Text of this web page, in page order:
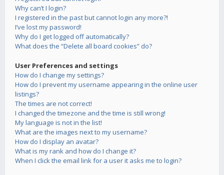
Why can’t I login?
I registered in the past but cannot login any more?!
I’ve lost my password!
Why do I get logged off automatically?
What does the “Delete all board cookies” do?
User Preferences and settings
How do I change my settings?
How do I prevent my username appearing in the online user
listings?
The times are not correct!
I changed the timezone and the time is still wrong!
My language is not in the list!
What are the images next to my username?
How do I display an avatar?
What is my rank and how do I change it?
When I click the email link for a user it asks me to login?